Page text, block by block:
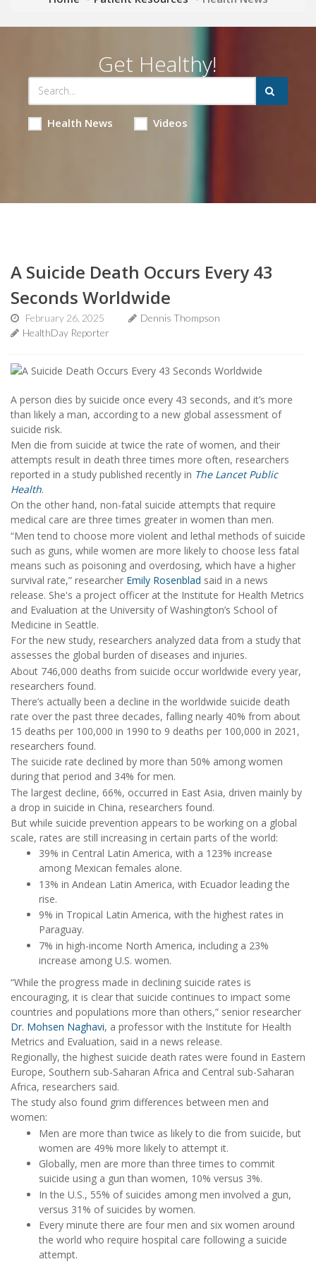
Get Healthy!
Health News Videos
A Suicide Death Occurs Every 43
Seconds Worldwide
February 26, 2025
Dennis Thompson
HealthDay Reporter
A person dies by suicide once every 43 seconds, and it’s more
than likely a man, according to a new global assessment of
suicide risk.
Men die from suicide at twice the rate of women, and their
attempts result in death three times more often, researchers
reported in a study published recently in The Lancet Public
Health.
On the other hand, non-fatal suicide attempts that require
medical care are three times greater in women than men.
“Men tend to choose more violent and lethal methods of suicide
such as guns, while women are more likely to choose less fatal
means such as poisoning and overdosing, which have a higher
survival rate,” researcher Emily Rosenblad said in a news
release. She's a project officer at the Institute for Health Metrics
and Evaluation at the University of Washington’s School of
Medicine in Seattle.
For the new study, researchers analyzed data from a study that
assesses the global burden of diseases and injuries.
About 746,000 deaths from suicide occur worldwide every year,
researchers found.
There’s actually been a decline in the worldwide suicide death
rate over the past three decades, falling nearly 40% from about
15 deaths per 100,000 in 1990 to 9 deaths per 100,000 in 2021,
researchers found.
The suicide rate declined by more than 50% among women
during that period and 34% for men.
The largest decline, 66%, occurred in East Asia, driven mainly by
a drop in suicide in China, researchers found.
But while suicide prevention appears to be working on a global
scale, rates are still increasing in certain parts of the world:
39% in Central Latin America, with a 123% increase
among Mexican females alone.
13% in Andean Latin America, with Ecuador leading the
rise.
9% in Tropical Latin America, with the highest rates in
Paraguay.
7% in high-income North America, including a 23%
increase among U.S. women.
“While the progress made in declining suicide rates is
encouraging, it is clear that suicide continues to impact some
countries and populations more than others,” senior researcher
Dr. Mohsen Naghavi, a professor with the Institute for Health
Metrics and Evaluation, said in a news release.
Regionally, the highest suicide death rates were found in Eastern
Europe, Southern sub-Saharan Africa and Central sub-Saharan
Africa, researchers said.
The study also found grim differences between men and
women:
Men are more than twice as likely to die from suicide, but
women are 49% more likely to attempt it.
Globally, men are more than three times to commit
suicide using a gun than women, 10% versus 3%.
In the U.S., 55% of suicides among men involved a gun,
versus 31% of suicides by women.
Every minute there are four men and six women around
the world who require hospital care following a suicide
attempt.